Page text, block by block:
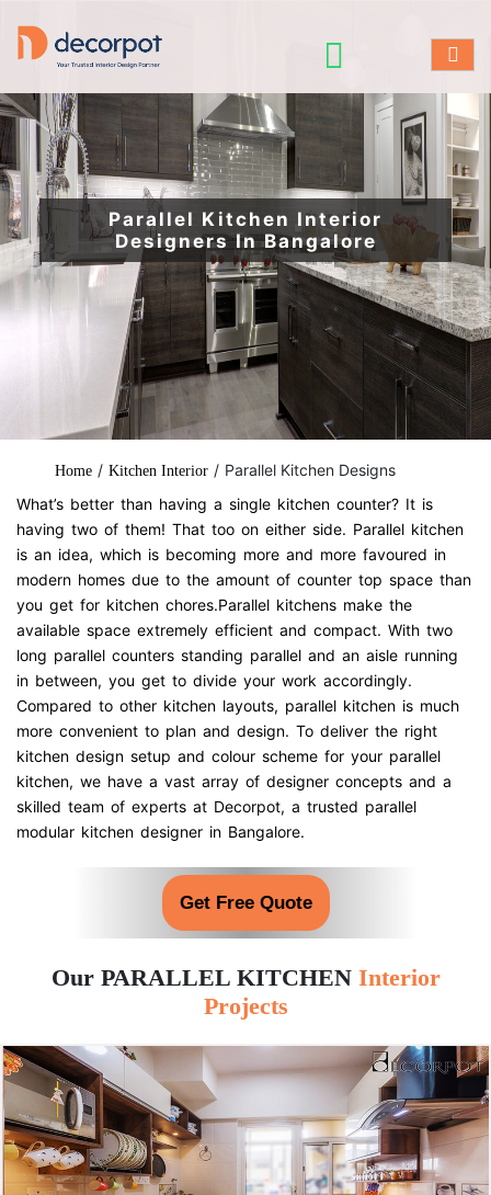
Parallel Kitchen Interior
Designers In Bangalore
Home / Kitchen Interior / Parallel Kitchen Designs
What’s better than having a single kitchen counter? It is
having two of them! That too on either side. Parallel kitchen
is an idea, which is becoming more and more favoured in
modern homes due to the amount of counter top space than
you get for kitchen chores.Parallel kitchens make the
available space extremely efficient and compact. With two
long parallel counters standing parallel and an aisle running
in between, you get to divide your work accordingly.
Compared to other kitchen layouts, parallel kitchen is much
more convenient to plan and design. To deliver the right
kitchen design setup and colour scheme for your parallel
kitchen, we have a vast array of designer concepts and a
skilled team of experts at Decorpot, a trusted parallel
modular kitchen designer in Bangalore.
Get Free Quote
Our PARALLEL KITCHEN Interior
Projects